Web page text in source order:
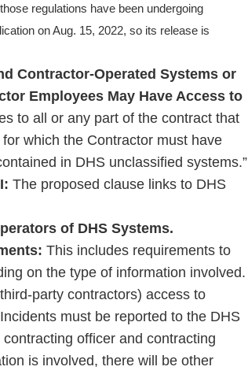
regulations have been undergoing
on Aug. 15, 2022, so its release is
Contractor-Operated Systems or
Employees May Have Access to
to all or any part of the contract that
which the Contractor must have
in DHS unclassified systems.”
The proposed clause links to DHS
of DHS Systems.
This includes requirements to
on the type of information involved.
party contractors) access to
must be reported to the DHS
officer and contracting
is involved, there will be other